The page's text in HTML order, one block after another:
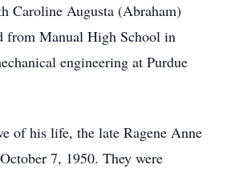
Caroline Augusta (Abraham)
from Manual High School in
engineering at Purdue
of his life, the late Ragene Anne
7, 1950. They were